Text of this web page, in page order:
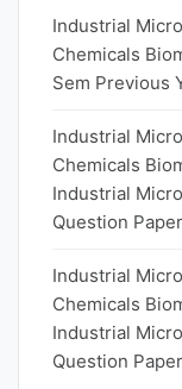
Industrial
Chemicals
Sem Previous
Industrial
Chemicals
Industrial
Question
Industrial
Chemicals
Industrial
Question